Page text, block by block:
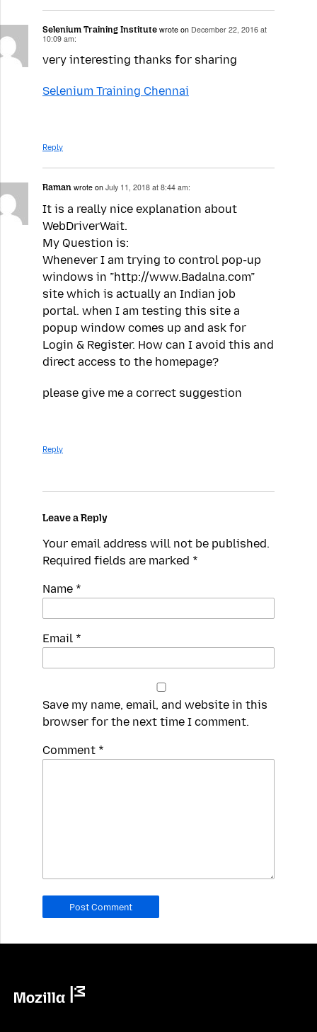
Selenium Training Institute wrote on December 22, 2016 at
10:09 am:
very interesting thanks for sharing
Selenium Training Chennai
Reply
Raman wrote on July 11, 2018 at 8:44 am:
It is a really nice explanation about
WebDriverWait.
My Question is:
Whenever I am trying to control pop-up
windows in ”http://www.Badalna.com”
site which is actually an Indian job
portal. when I am testing this site a
popup window comes up and ask for
Login & Register. How can I avoid this and
direct access to the homepage?
please give me a correct suggestion
Reply
Leave a Reply
Your email address will not be published.
Required fields are marked *
Name *
Email *
Save my name, email, and website in this
browser for the next time I comment.
Spamming
should
leave
Comment *